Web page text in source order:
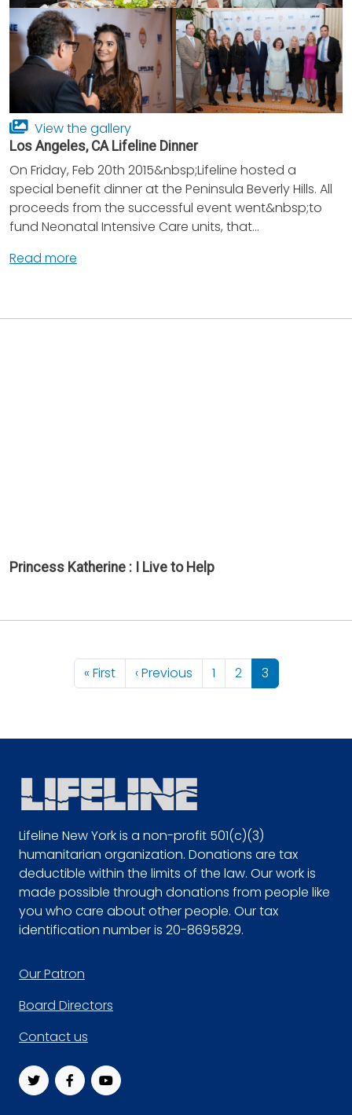
View the gallery
Los Angeles, CA Lifeline Dinner
On Friday, Feb 20th 2015&nbsp;Lifeline hosted a
special benefit dinner at the Peninsula Beverly Hills. All
proceeds from the successful event went&nbsp;to
fund Neonatal Intensive Care units, that...
Read more
Princess Katherine : I Live to Help
Pagination« FirstFirst page
‹ PreviousPrevious page
1 2 3
Lifeline New York is a non-profit 501(c)(3)
humanitarian organization. Donations are tax
deductible within the limits of the law. Our work is
made possible through donations from people like
you who care about other people. Our tax
identification number is 20-8695829.
Footer
Our Patron
Board Directors
Contact us